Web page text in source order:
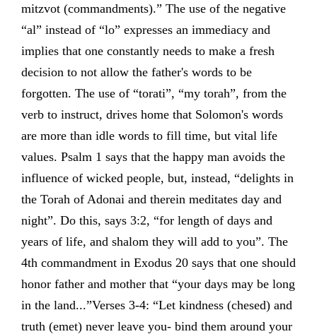
mitzvot (commandments).” The use of the negative
“al” instead of “lo” expresses an immediacy and
implies that one constantly needs to make a fresh
decision to not allow the father's words to be
forgotten. The use of “torati”, “my torah”, from the
verb to instruct, drives home that Solomon's words
are more than idle words to fill time, but vital life
values. Psalm 1 says that the happy man avoids the
influence of wicked people, but, instead, “delights in
the Torah of Adonai and therein meditates day and
night”. Do this, says 3:2, “for length of days and
years of life, and shalom they will add to you”. The
4th commandment in Exodus 20 says that one should
honor father and mother that “your days may be long
in the land...”Verses 3-4: “Let kindness (chesed) and
truth (emet) never leave you- bind them around your